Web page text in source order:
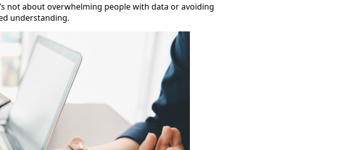
not about overwhelming people with data or avoiding
understanding.